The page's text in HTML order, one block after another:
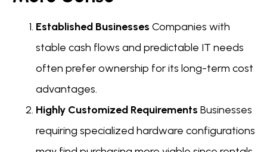
Established Businesses Companies with
stable cash flows and predictable IT needs
often prefer ownership for its long-term cost
advantages.
Highly Customized Requirements Businesses
requiring specialized hardware configurations